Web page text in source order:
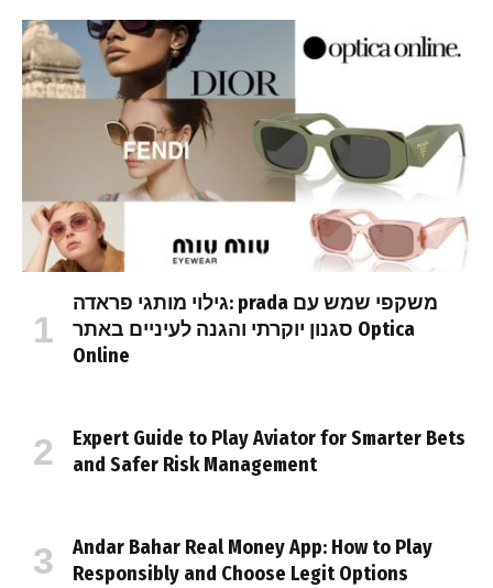
גילוי מותגי פראדה: prada משקפי שמש עם
סגנון יוקרתי והגנה לעיניים באתר Optica
Online
Expert Guide to Play Aviator for Smarter Bets
and Safer Risk Management
Andar Bahar Real Money App: How to Play
Responsibly and Choose Legit Options